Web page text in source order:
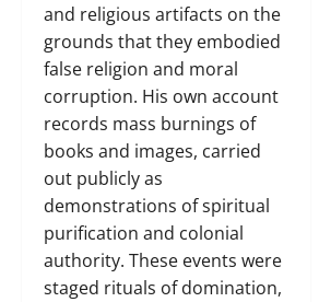
and religious artifacts on the
grounds that they embodied
false religion and moral
corruption. His own account
records mass burnings of
books and images, carried
out publicly as
demonstrations of spiritual
purification and colonial
authority. These events were
staged rituals of domination,